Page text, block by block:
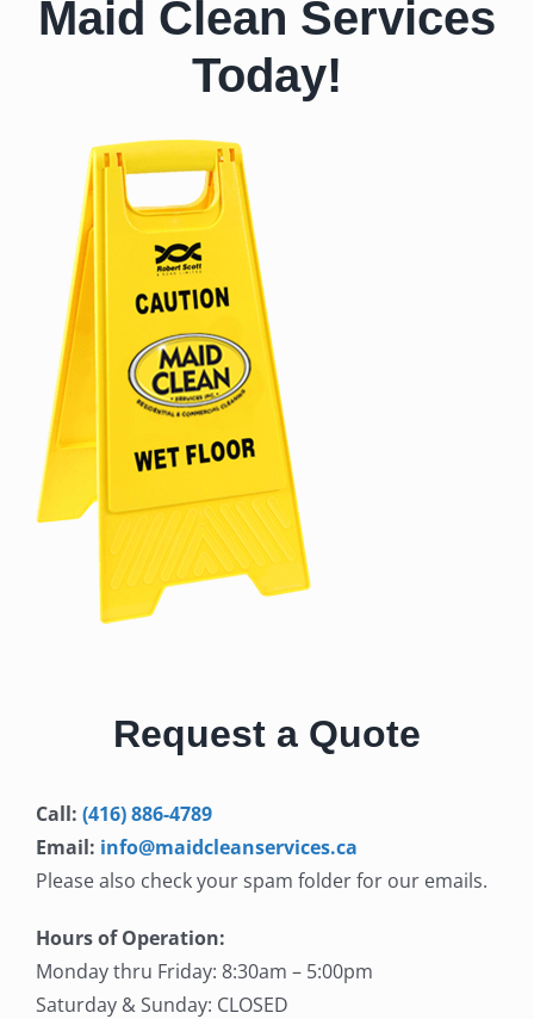
Maid Clean Services
Today!
Request a Quote
Call: (416) 886-4789
Email: info@maidcleanservices.ca
Please also check your spam folder for our emails.
Hours of Operation:
Monday thru Friday: 8:30am – 5:00pm
Saturday & Sunday: CLOSED